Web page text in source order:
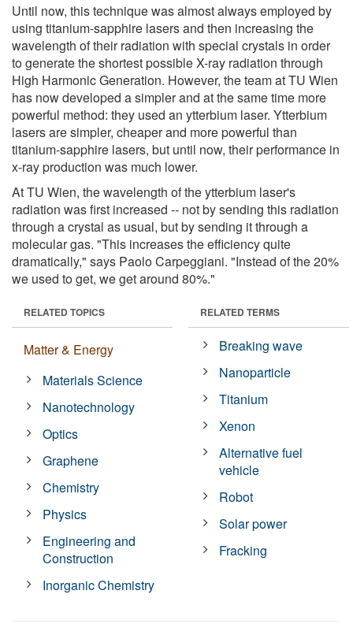
Until now, this technique was almost always employed by
using titanium-sapphire lasers and then increasing the
wavelength of their radiation with special crystals in order
to generate the shortest possible X-ray radiation through
High Harmonic Generation. However, the team at TU Wien
has now developed a simpler and at the same time more
powerful method: they used an ytterbium laser. Ytterbium
lasers are simpler, cheaper and more powerful than
titanium-sapphire lasers, but until now, their performance in
x-ray production was much lower.
At TU Wien, the wavelength of the ytterbium laser's
radiation was first increased -- not by sending this radiation
through a crystal as usual, but by sending it through a
molecular gas. "This increases the efficiency quite
dramatically," says Paolo Carpeggiani. "Instead of the 20%
we used to get, we get around 80%."
RELATED TOPICS
Matter & Energy
Materials Science
Nanotechnology
Optics
Graphene
Chemistry
Physics
Engineering and
Construction
Inorganic Chemistry
RELATED TERMS
Breaking wave
Nanoparticle
Titanium
Xenon
Alternative fuel
vehicle
Robot
Solar power
Fracking